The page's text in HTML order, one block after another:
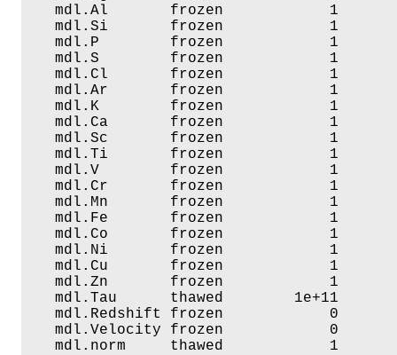
mdl.Al       frozen
mdl.Si       frozen
mdl.P        frozen
mdl.S        frozen
mdl.Cl       frozen
mdl.Ar       frozen
mdl.K        frozen
mdl.Ca       frozen
mdl.Sc       frozen
mdl.Ti       frozen
mdl.V        frozen
mdl.Cr       frozen
mdl.Mn       frozen
mdl.Fe       frozen
mdl.Co       frozen
mdl.Ni       frozen
mdl.Cu       frozen
mdl.Zn       frozen
mdl.Tau      thawed        1e+11
mdl.Redshift frozen
mdl.Velocity frozen            0
mdl.norm     thawed